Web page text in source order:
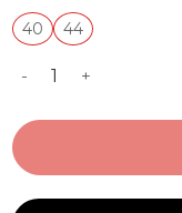
40
44
PANT quantity